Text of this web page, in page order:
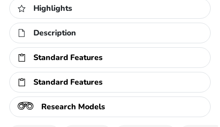
Highlights
Description
Standard Features
Standard Features
Research Models